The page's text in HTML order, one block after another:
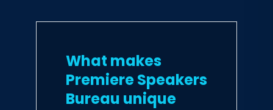
What makes
Premiere Speakers
Bureau unique